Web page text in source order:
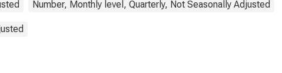
Number, Monthly level, Quarterly, Not Seasonally Adjusted